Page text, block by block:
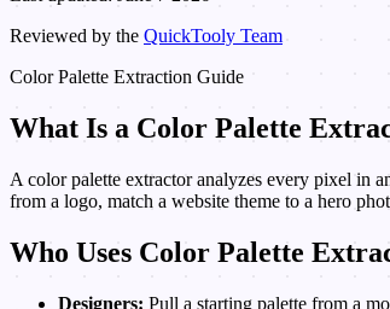
Reviewed by the QuickTooly Team
Color Palette Extraction Guide
What Is a Color Palette
A color palette extractor analyzes every pixel in
from a logo, match a website theme to a hero
Who Uses Color Palette
Designers: Pull a starting palette from a